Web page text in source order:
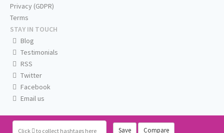
Click to collect hashtags here Save Compare
Privacy (GDPR)
Terms
STAY IN TOUCH
Blog
Testimonials
RSS
Twitter
Facebook
Email us